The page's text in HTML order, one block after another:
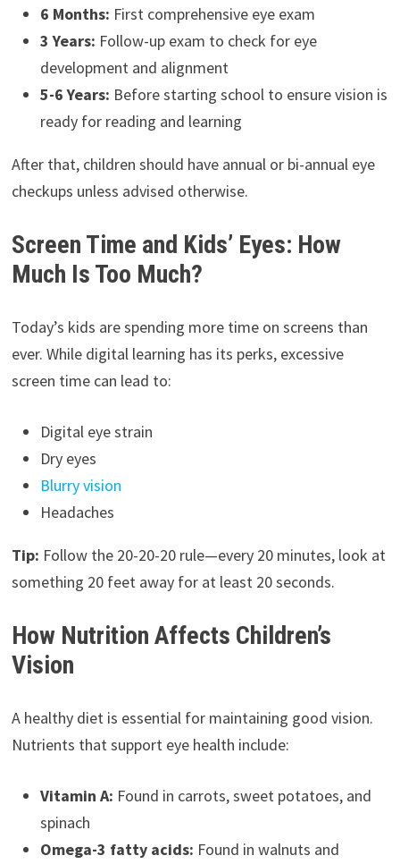
6 Months: First comprehensive eye exam
3 Years: Follow-up exam to check for eye
development and alignment
5-6 Years: Before starting school to ensure vision is
ready for reading and learning
After that, children should have annual or bi-annual eye
checkups unless advised otherwise.
Screen Time and Kids’ Eyes: How
Much Is Too Much?
Today’s kids are spending more time on screens than
ever. While digital learning has its perks, excessive
screen time can lead to:
Digital eye strain
Dry eyes
Blurry vision
Headaches
Tip: Follow the 20-20-20 rule—every 20 minutes, look at
something 20 feet away for at least 20 seconds.
How Nutrition Affects Children’s
Vision
A healthy diet is essential for maintaining good vision.
Nutrients that support eye health include:
Vitamin A: Found in carrots, sweet potatoes, and
spinach
Omega-3 fatty acids: Found in walnuts and